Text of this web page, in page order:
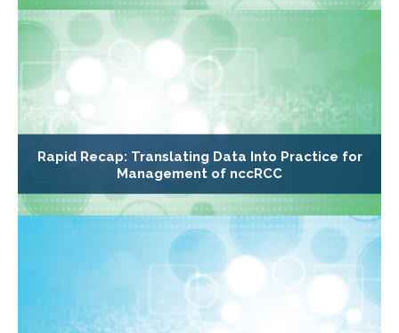
Rapid Recap: Translating Data Into Practice for
Management of nccRCC